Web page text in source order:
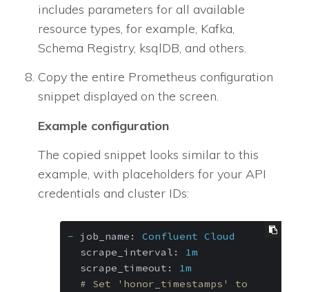
includes parameters for all available
resource types, for example, Kafka,
Schema Registry, ksqlDB, and others.
Copy the entire Prometheus configuration
snippet displayed on the screen.
Example configuration
The copied snippet looks similar to this
example, with placeholders for your API
credentials and cluster IDs:
- job_name: Confluent Cloud
scrape_interval:
1m
scrape_timeout:
1m
# Set 'honor_timestamps' to